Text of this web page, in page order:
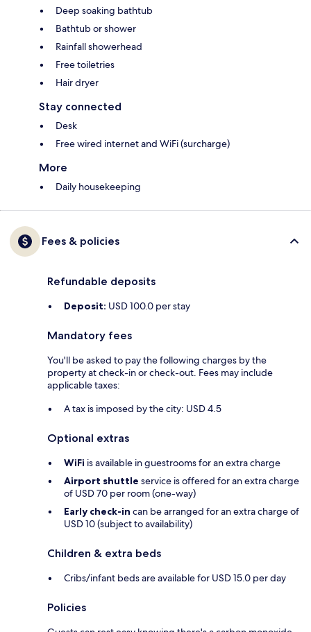
Deep soaking bathtub
Bathtub or shower
Rainfall showerhead
Free toiletries
Hair dryer
Stay connected
Desk
Free wired internet and WiFi (surcharge)
More
Daily housekeeping
Fees & policies
Refundable deposits
Deposit: USD 100.0 per stay
Mandatory fees
You'll be asked to pay the following charges by the
property at check-in or check-out. Fees may include
applicable taxes:
A tax is imposed by the city: USD 4.5
Optional extras
WiFi is available in guestrooms for an extra charge
Airport shuttle service is offered for an extra charge
of USD 70 per room (one-way)
Early check-in can be arranged for an extra charge of
USD 10 (subject to availability)
Children & extra beds
Cribs/infant beds are available for USD 15.0 per day
Policies